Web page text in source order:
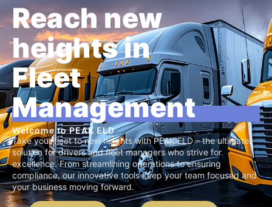
Reach new
heights in
Fleet
Management
Welcome to PEAK ELD
Take your fleet to new heights with PEAK ELD – the ultimate
solution for drivers and fleet managers who strive for
excellence. From streamlining operations to ensuring
compliance, our innovative tools keep your team focused and
your business moving forward.